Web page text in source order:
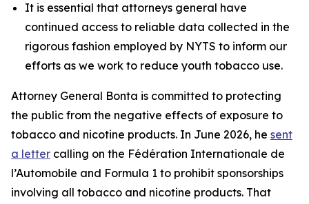
It is essential that attorneys general have
continued access to reliable data collected in the
rigorous fashion employed by NYTS to inform our
efforts as we work to reduce youth tobacco use.
Attorney General Bonta is committed to protecting
the public from the negative effects of exposure to
tobacco and nicotine products. In June 2026, he sent
a letter calling on the Fédération Internationale de
l’Automobile and Formula 1 to prohibit sponsorships
involving all tobacco and nicotine products. That